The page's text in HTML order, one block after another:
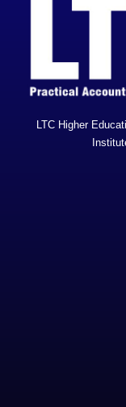
LTC Higher